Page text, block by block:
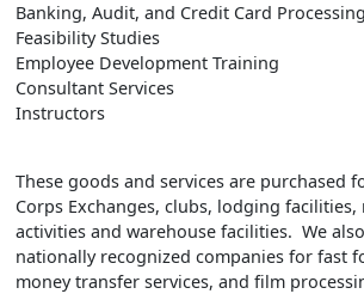
Banking, Audit, and Credit Card
Feasibility Studies
Employee Development Training
Consultant Services
Instructors
These goods and services are purchased
Corps Exchanges, clubs, lodging facilities,
activities and warehouse facilities. We
nationally recognized companies for fast
money transfer services, and film